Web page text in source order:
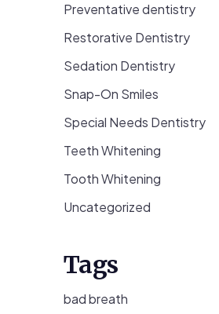
Preventative dentistry
Restorative Dentistry
Sedation Dentistry
Snap-On Smiles
Special Needs Dentistry
Teeth Whitening
Tooth Whitening
Uncategorized
Tags
bad breath